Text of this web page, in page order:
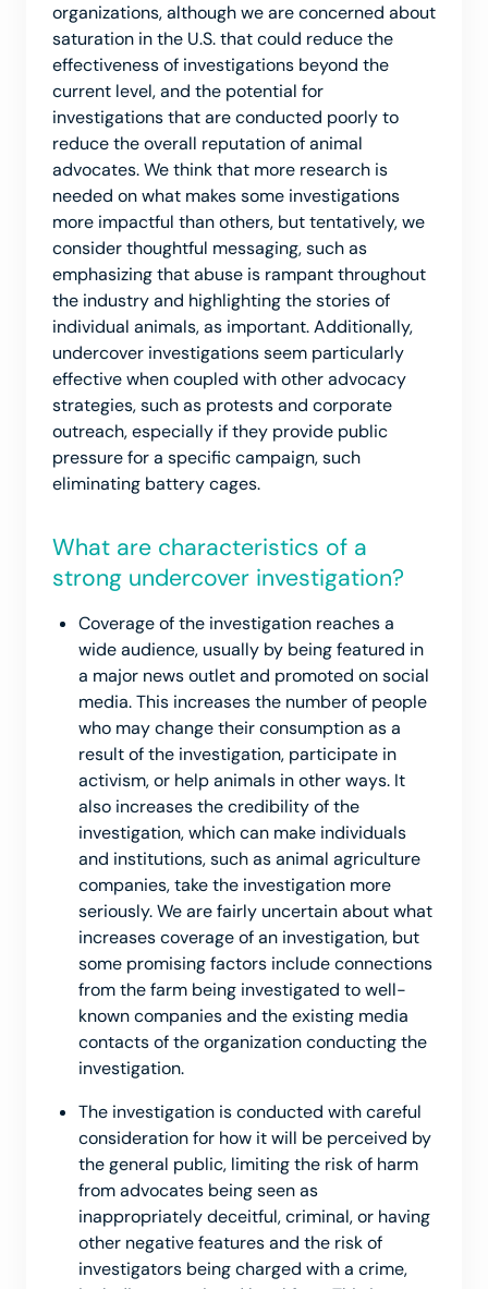
organizations, although we are concerned about
saturation in the U.S. that could reduce the
effectiveness of investigations beyond the
current level, and the potential for
investigations that are conducted poorly to
reduce the overall reputation of animal
advocates. We think that more research is
needed on what makes some investigations
more impactful than others, but tentatively, we
consider thoughtful messaging, such as
emphasizing that abuse is rampant throughout
the industry and highlighting the stories of
individual animals, as important. Additionally,
undercover investigations seem particularly
effective when coupled with other advocacy
strategies, such as protests and corporate
outreach, especially if they provide public
pressure for a specific campaign, such
eliminating battery cages.
What are characteristics of a
strong undercover investigation?
Coverage of the investigation reaches a
wide audience, usually by being featured in
a major news outlet and promoted on social
media. This increases the number of people
who may change their consumption as a
result of the investigation, participate in
activism, or help animals in other ways. It
also increases the credibility of the
investigation, which can make individuals
and institutions, such as animal agriculture
companies, take the investigation more
seriously. We are fairly uncertain about what
increases coverage of an investigation, but
some promising factors include connections
from the farm being investigated to well-
known companies and the existing media
contacts of the organization conducting the
investigation.
The investigation is conducted with careful
consideration for how it will be perceived by
the general public, limiting the risk of harm
from advocates being seen as
inappropriately deceitful, criminal, or having
other negative features and the risk of
investigators being charged with a crime,